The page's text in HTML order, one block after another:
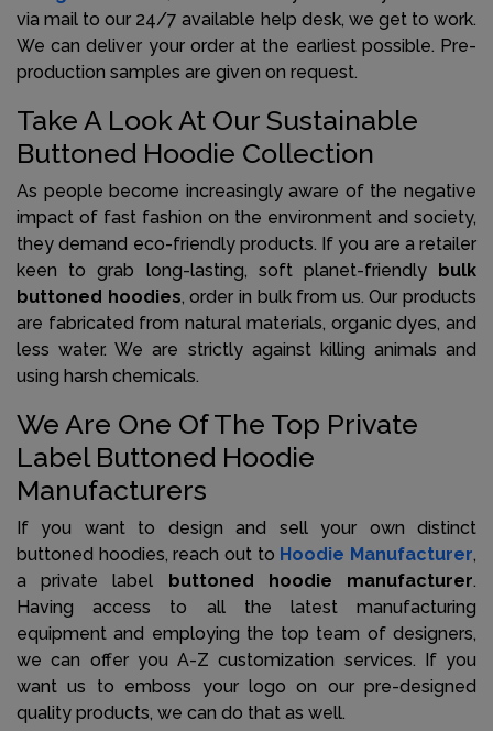
via mail to our 24/7 available help desk, we get to work.
We can deliver your order at the earliest possible. Pre-
production samples are given on request.
Take A Look At Our Sustainable
Buttoned Hoodie Collection
As people become increasingly aware of the negative
impact of fast fashion on the environment and society,
they demand eco-friendly products. If you are a retailer
keen to grab long-lasting, soft planet-friendly bulk
buttoned hoodies, order in bulk from us. Our products
are fabricated from natural materials, organic dyes, and
less water. We are strictly against killing animals and
using harsh chemicals.
We Are One Of The Top Private
Label Buttoned Hoodie
Manufacturers
If you want to design and sell your own distinct
buttoned hoodies, reach out to Hoodie Manufacturer,
a private label buttoned hoodie manufacturer.
Having access to all the latest manufacturing
equipment and employing the top team of designers,
we can offer you A-Z customization services. If you
want us to emboss your logo on our pre-designed
quality products, we can do that as well.